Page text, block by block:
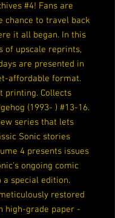
#4! Fans are
chance to travel back
it all began. In this
of upscale reprints,
are presented in
affordable format.
printing. Collects
(1993- ) #13-16.
series that lets
Sonic stories
4 presents issues
ongoing comic
a special edition.
restored
high-grade paper -